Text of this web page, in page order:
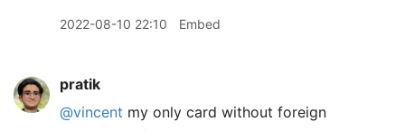
2022-08-10 22:10 Embed
pratik
@vincent my only card without foreign